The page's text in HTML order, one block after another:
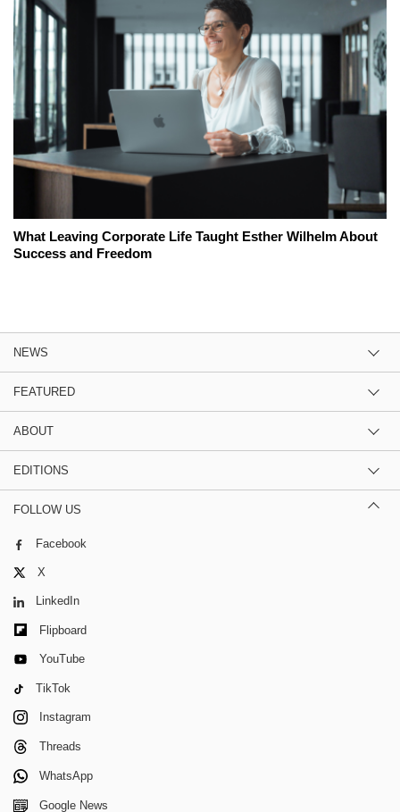
What Leaving Corporate Life Taught Esther Wilhelm About
Success and Freedom
NEWS
FEATURED
ABOUT
EDITIONS
FOLLOW US
Facebook
X
LinkedIn
Flipboard
YouTube
TikTok
Instagram
Threads
WhatsApp
Google News